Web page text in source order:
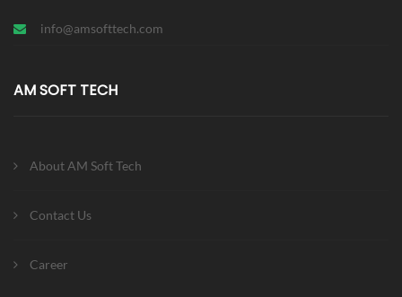
info@amsofttech.com
AM SOFT TECH
About AM Soft Tech
Contact Us
Career